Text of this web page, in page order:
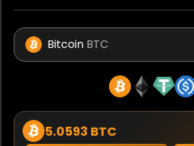
Bitcoin BTC
5.0593 BTC